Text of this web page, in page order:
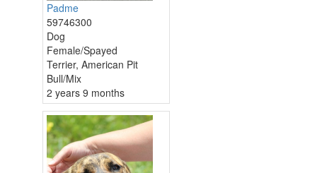
Padme
59746300
Dog
Female/Spayed
Terrier, American Pit
Bull/Mix
2 years 9 months